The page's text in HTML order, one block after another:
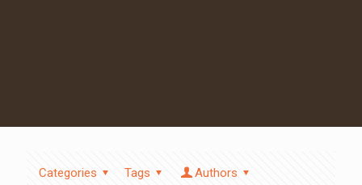
Categories Tags
Authors